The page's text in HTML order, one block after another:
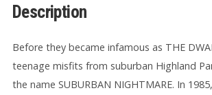
Description
Before they became infamous as THE
teenage misfits from suburban Highland
the name SUBURBAN NIGHTMARE. In